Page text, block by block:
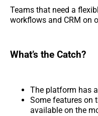
Teams that need a
workflows and CRM on
What’s the Catch?
The platform has
Some features on
available on the